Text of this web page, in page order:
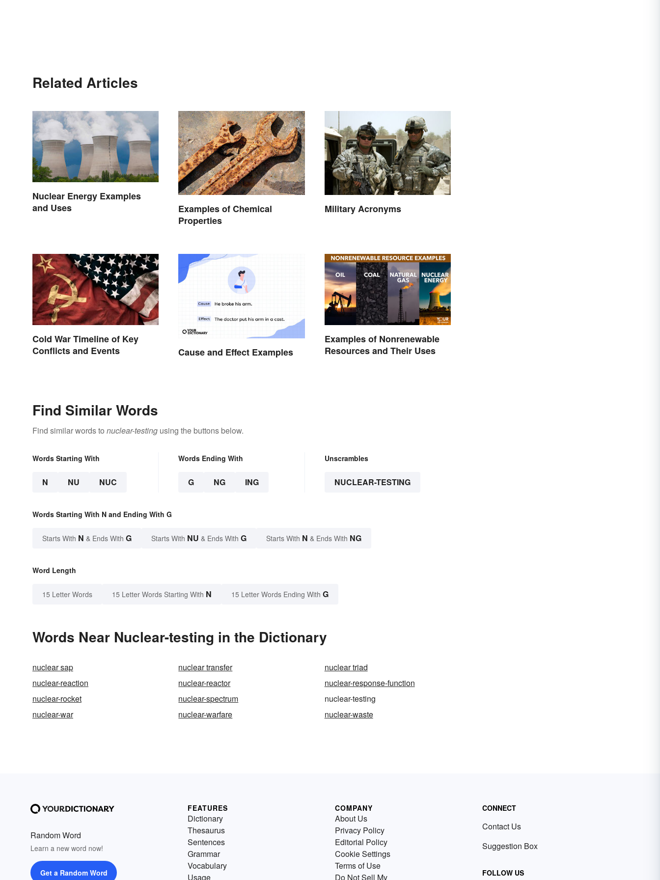
Related Articles
Nuclear Energy Examples
and Uses
Examples of Chemical
Properties
Military Acronyms
Cold War Timeline of Key
Conflicts and Events
Cause and Effect Examples
Examples of Nonrenewable
Resources and Their Uses
Find Similar Words
Find similar words to nuclear-testing using the buttons below.
Words Starting With
N NU NUC
Words Ending With
G NG ING
Unscrambles
NUCLEAR-TESTING
Words Starting With N and Ending With G
Starts With N & Ends With G Starts With NU & Ends With G Starts With N & Ends With NG
Word Length
15 Letter Words 15 Letter Words Starting With N 15 Letter Words Ending With G
Words Near Nuclear-testing in the Dictionary
nuclear sap nuclear transfer
nuclear triad
nuclear-reaction
nuclear-reactor
nuclear-response-function
nuclear-rocket
nuclear-spectrum
nuclear-testing
nuclear-war
nuclear-warfare nuclear-waste
Random Word
Learn a new word now!
Get a Random Word
FEATURES
Dictionary
Thesaurus
Sentences
Grammar
Vocabulary
Usage
COMPANY
About Us
Privacy Policy
Editorial Policy
Cookie Settings
Terms of Use
Do Not Sell My
CONNECT
Contact Us
Suggestion Box
FOLLOW US